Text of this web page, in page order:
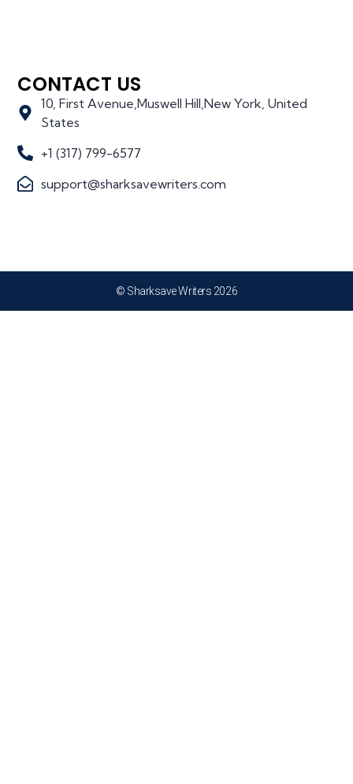
CONTACT US
10, First Avenue,Muswell Hill,New York, United
States
+1 (317) 799-6577
support@sharksavewriters.com
© Sharksave Writers 2026